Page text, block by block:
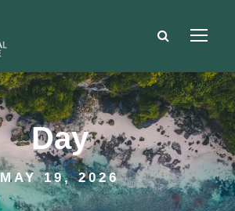
Day
MAY 19, 2026